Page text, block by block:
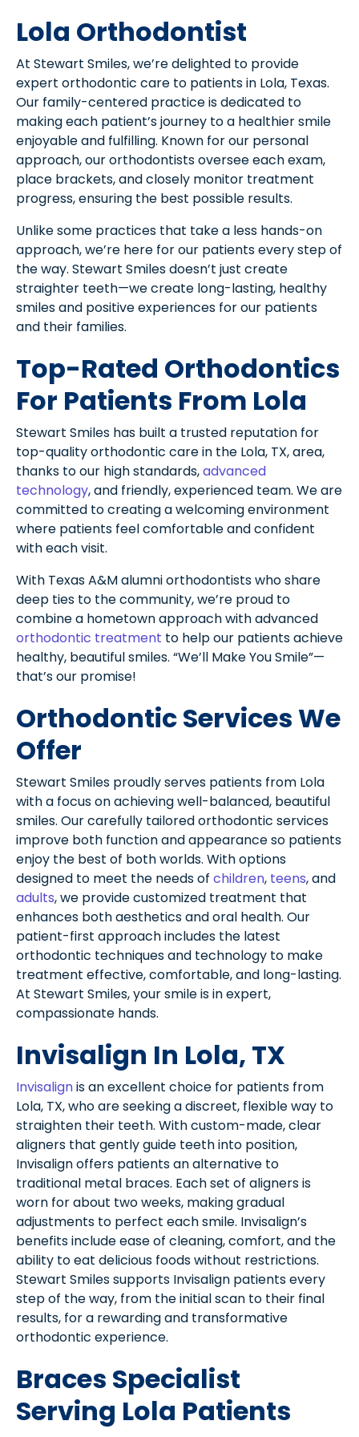
Lola Orthodontist
At Stewart Smiles, we’re delighted to provide
expert orthodontic care to patients in Lola, Texas.
Our family-centered practice is dedicated to
making each patient’s journey to a healthier smile
enjoyable and fulfilling. Known for our personal
approach, our orthodontists oversee each exam,
place brackets, and closely monitor treatment
progress, ensuring the best possible results.
Unlike some practices that take a less hands-on
approach, we’re here for our patients every step of
the way. Stewart Smiles doesn’t just create
straighter teeth—we create long-lasting, healthy
smiles and positive experiences for our patients
and their families.
Top-Rated Orthodontics
For Patients From Lola
Stewart Smiles has built a trusted reputation for
top-quality orthodontic care in the Lola, TX, area,
thanks to our high standards,advanced
technology, and friendly, experienced team. We are
committed to creating a welcoming environment
where patients feel comfortable and confident
with each visit.
With Texas A&M alumni orthodontists who share
deep ties to the community, we’re proud to
combine a hometown approach with advanced
orthodontic treatment to help our patients achieve
healthy, beautiful smiles. “We’ll Make You Smile”—
that’s our promise!
Orthodontic Services We
Offer
Stewart Smiles proudly serves patients from Lola
with a focus on achieving well-balanced, beautiful
smiles. Our carefully tailored orthodontic services
improve both function and appearance so patients
enjoy the best of both worlds. With options
designed to meet the needs of children, teens, and
adults, we provide customized treatment that
enhances both aesthetics and oral health. Our
patient-first approach includes the latest
orthodontic techniques and technology to make
treatment effective, comfortable, and long-lasting.
At Stewart Smiles, your smile is in expert,
compassionate hands.
Invisalign In Lola, TX
Invisalignis an excellent choice for patients from
Lola, TX, who are seeking a discreet, flexible way to
straighten their teeth. With custom-made, clear
aligners that gently guide teeth into position,
Invisalign offers patients an alternative to
traditional metal braces. Each set of aligners is
worn for about two weeks, making gradual
adjustments to perfect each smile. Invisalign’s
benefits include ease of cleaning, comfort, and the
ability to eat delicious foods without restrictions.
Stewart Smiles supports Invisalign patients every
step of the way, from the initial scan to their final
results, for a rewarding and transformative
orthodontic experience.
Braces Specialist
Serving Lola Patients